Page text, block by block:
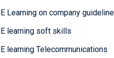
E Learning on company
E learning soft skills
E learning Telecommunications